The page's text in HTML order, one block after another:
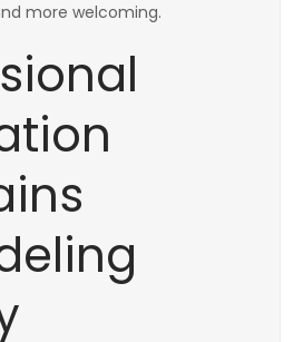
more welcoming.